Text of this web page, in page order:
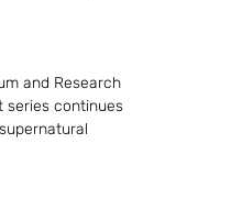
and Research
series continues